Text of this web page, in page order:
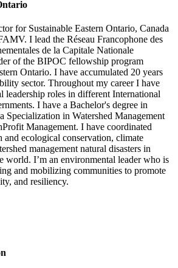
for Sustainable Eastern Ontario, Canada
I lead the Réseau Francophone des
de la Capitale Nationale
of the BIPOC fellowship program
Ontario. I have accumulated 20 years
sector. Throughout my career I have
leadership roles in different International
I have a Bachelor's degree in
Specialization in Watershed Management
Management. I have coordinated
and ecological conservation, climate
management natural disasters in
world. I’m an environmental leader who is
and mobilizing communities to promote
and resiliency.